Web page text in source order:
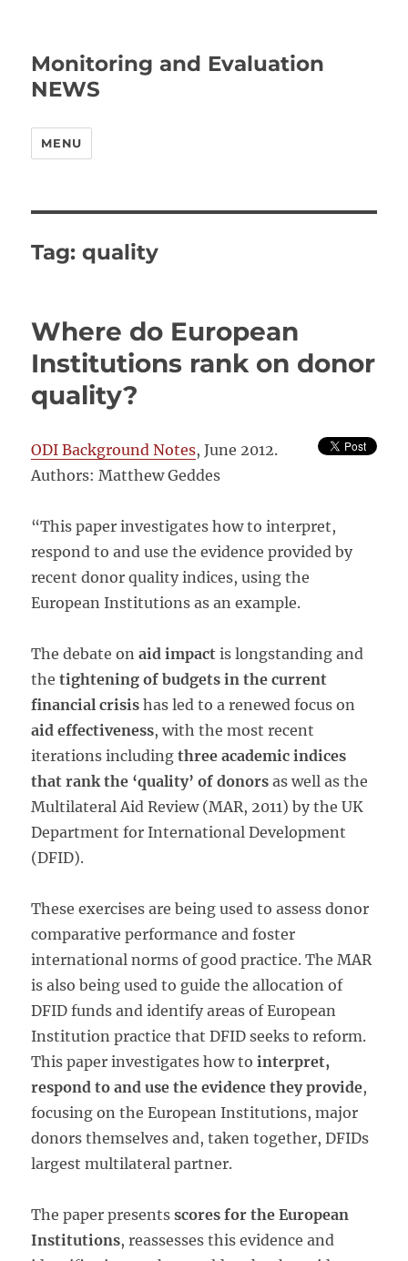
Monitoring and Evaluation
NEWS
MENU
Tag:quality
Where do European
Institutions rank on donor
quality?
ODI Background Notes, June 2012.
Authors: Matthew Geddes
“This paper investigates how to interpret,
respond to and use the evidence provided by
recent donor quality indices, using the
European Institutions as an example.
The debate onaid impactis longstanding and
thetightening of budgets in the current
financial crisis has led to a renewed focus on
aid effectiveness, with the most recent
iterations includingthree academic indices
that rank the ‘quality’ of donorsas well as the
Multilateral Aid Review (MAR, 2011) by the UK
Department for International Development
(DFID).
These exercises are being used to assess donor
comparative performance and foster
international norms of good practice. The MAR
is also being used to guide the allocation of
DFID funds and identify areas of European
Institution practice that DFID seeks to reform.
This paper investigates how tointerpret,
respond to and use the evidence they provide,
focusing on the European Institutions, major
donors them­selves and, taken together, DFIDs
largest multilat­eral partner.
The paper presentsscores for the European
Institutions, reassesses this evidence and